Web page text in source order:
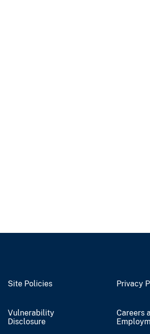
Site Policies Privacy
Vulnerability
Disclosure
Careers